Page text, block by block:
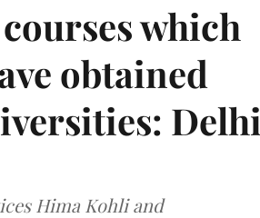
which
obtained
Delhi
Hima Kohli and